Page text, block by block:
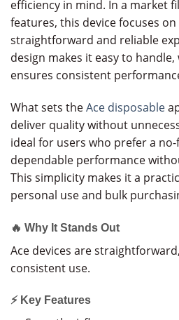
efficiency in mind. In a market
features, this device focuses
straightforward and reliable
design makes it easy to
ensures consistent
What sets theAce disposable
deliver quality without
ideal for users who prefer a
dependable performance
This simplicity makes it a
personal use and bulk
🔥 Why It Stands Out
Ace devices are
consistent use.
⚡ Key Features